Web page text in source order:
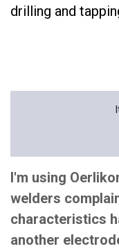
drilling and
I'm using
welders
characteristics
another